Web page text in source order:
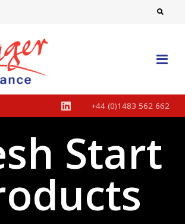
+44 (0)1483 562 662
Start